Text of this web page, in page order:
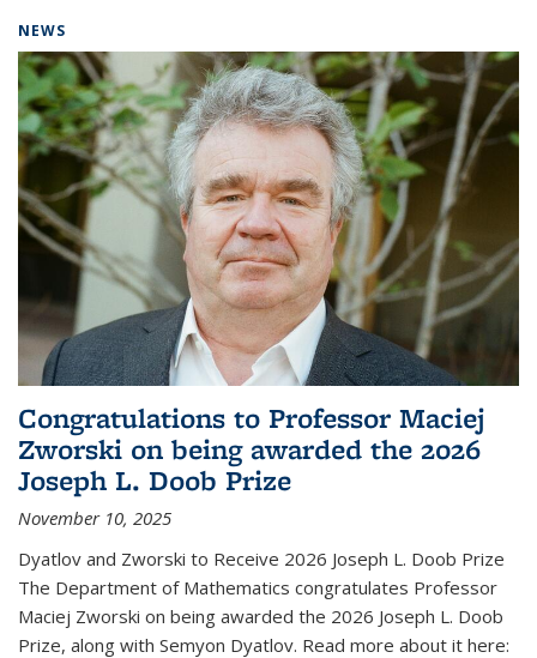
NEWS
Congratulations to Professor Maciej
Zworski on being awarded the 2026
Joseph L. Doob Prize
November 10, 2025
Dyatlov and Zworski to Receive 2026 Joseph L. Doob Prize
The Department of Mathematics congratulates Professor
Maciej Zworski on being awarded the 2026 Joseph L. Doob
Prize, along with Semyon Dyatlov. Read more about it here: